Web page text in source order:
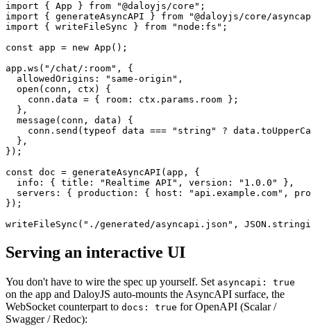
import { App } from "@daloyjs/core" ;
import { generateAsyncAPI } from "@daloyjs/core/
import { writeFileSync } from "node:fs" ;
const app = new App ();
app. ws ( "/chat/:room" , {
  allowedOrigins:
"same-origin" ,
  open
( conn , ctx ) {
    conn.data
= { room: ctx.params.room };
  },
  message
( conn , data ) {
    conn.
send ( typeof data === "string" ? data.
  },
});
const doc = generateAsyncAPI (app, {
  info: { title:
"Realtime API" , version: "1.0.0"
},
  servers: { production: { host:
"api.example.com" ,
});
writeFileSync ( "./generated/asyncapi.json" , JSON .
Serving an interactive UI
You don't have to wire the spec up yourself. Set asyncapi: true
on the app and DaloyJS auto-mounts the AsyncAPI surface, the
WebSocket counterpart to docs: true for OpenAPI (Scalar /
Swagger / Redoc):